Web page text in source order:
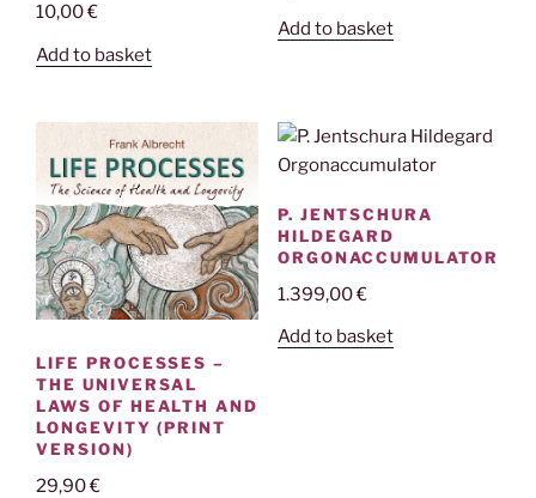
10,00€
Add to basket
Add to basket
LIFE PROCESSES –
THE UNIVERSAL
LAWS OF HEALTH AND
LONGEVITY (PRINT
VERSION)
29,90€
P. JENTSCHURA
HILDEGARD
ORGONACCUMULATOR
1.399,00€
Add to basket